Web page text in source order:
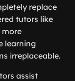
replace
tutors like
more
learning
irreplaceable.
assist